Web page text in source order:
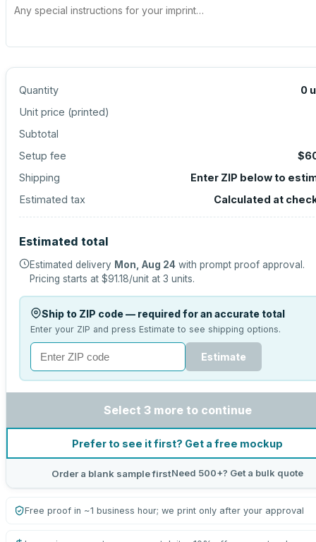
Quantity 0
Unit price (printed)
Subtotal
Setup fee
Shipping
Enter ZIP below to
Estimated tax
Calculated at
Estimated total
Estimated delivery Mon, Aug 24 with prompt proof approval.
Pricing starts at $91.18/unit at 3 units.
Ship to ZIP code — required for an accurate total
Enter your ZIP and press Estimate to see shipping options.
Estimate
Select 3 more to continue
Prefer to see it first? Get a free mockup
Order a blank sample firstNeed 500+? Get a bulk quote
Free proof in ~1 business hour; we print only after your approval